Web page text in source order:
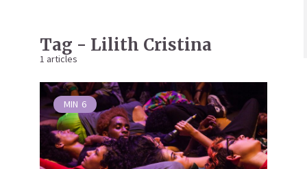
Tag - Lilith Cristina
1 articles
MIN 6